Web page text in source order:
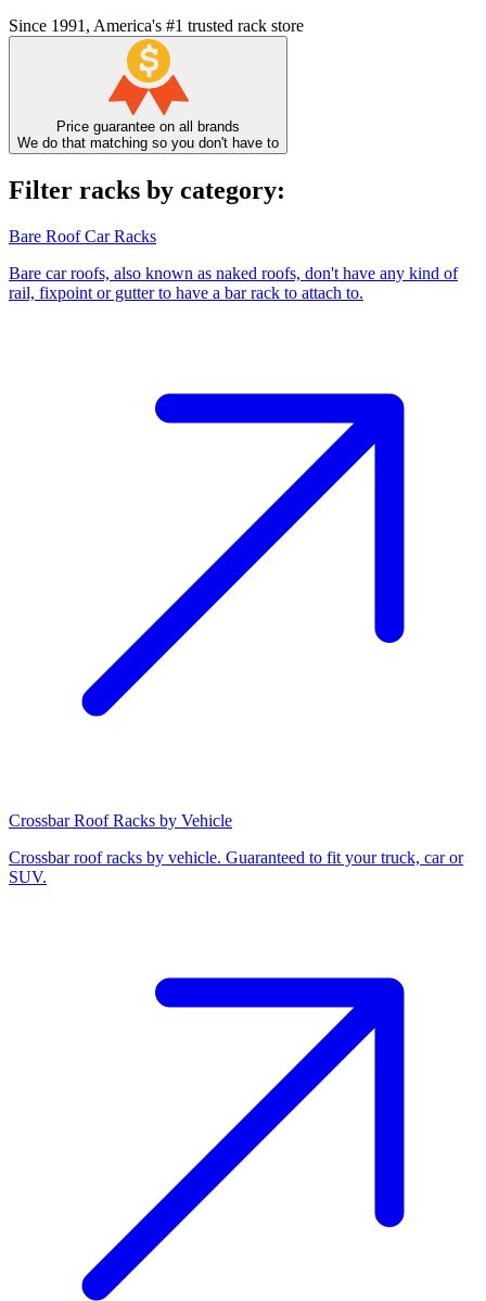
Since 1991, America's #1 trusted rack store
Price guarantee on all brands
We do that matching so you don't have to
Filter racks by category:
Bare Roof Car Racks
Bare car roofs, also known as naked roofs, don't have any kind of
rail, fixpoint or gutter to have a bar rack to attach to.
Crossbar Roof Racks by Vehicle
Crossbar roof racks by vehicle. Guaranteed to fit your truck, car or
SUV.